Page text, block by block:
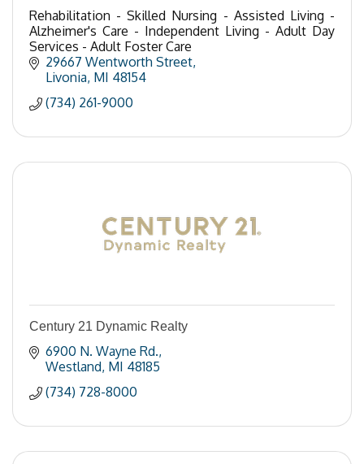
Rehabilitation - Skilled Nursing - Assisted Living -
Alzheimer's Care - Independent Living - Adult Day
Services - Adult Foster Care
29667 Wentworth Street
Livonia MI 48154
(734) 261-9000
Century 21 Dynamic Realty
6900 N. Wayne Rd.
Westland MI 48185
(734) 728-8000